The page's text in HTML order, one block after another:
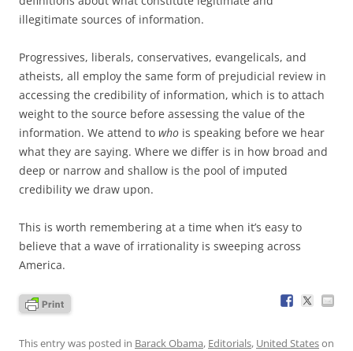
illegitimate sources of information.
Progressives, liberals, conservatives, evangelicals, and
atheists, all employ the same form of prejudicial review in
accessing the credibility of information, which is to attach
weight to the source before assessing the value of the
information. We attend to who is speaking before we hear
what they are saying. Where we differ is in how broad and
deep or narrow and shallow is the pool of imputed
credibility we draw upon.
This is worth remembering at a time when it’s easy to
believe that a wave of irrationality is sweeping across
America.
This entry was posted in Barack Obama, Editorials, United Stateson